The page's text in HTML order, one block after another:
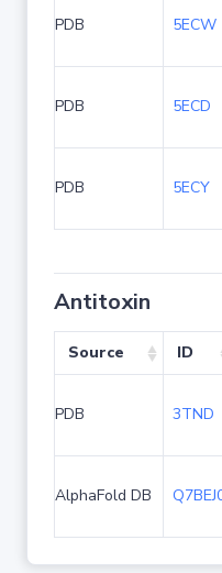
PDB 5ECW
PDB 5ECD
PDB 5ECY
Antitoxin
Source ID
PDB 3TND
AlphaFold DB